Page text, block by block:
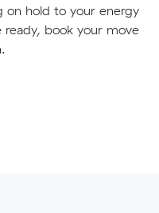
hold to your energy
book your move